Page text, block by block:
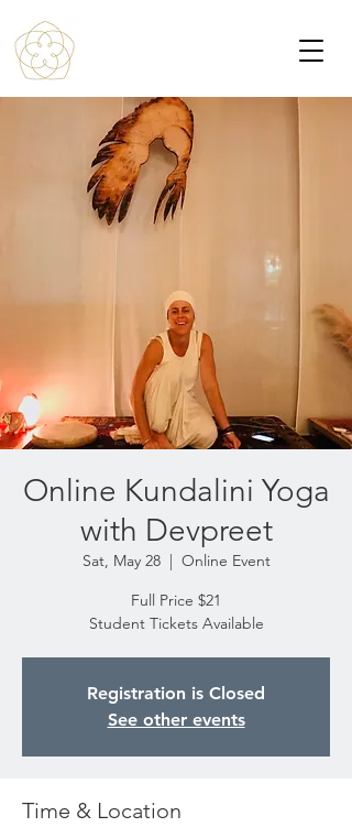
Online Kundalini Yoga
with Devpreet
Sat, May 28
  |
Online Event
Full Price $21
Student Tickets Available
Registration is Closed
See other events
Time & Location